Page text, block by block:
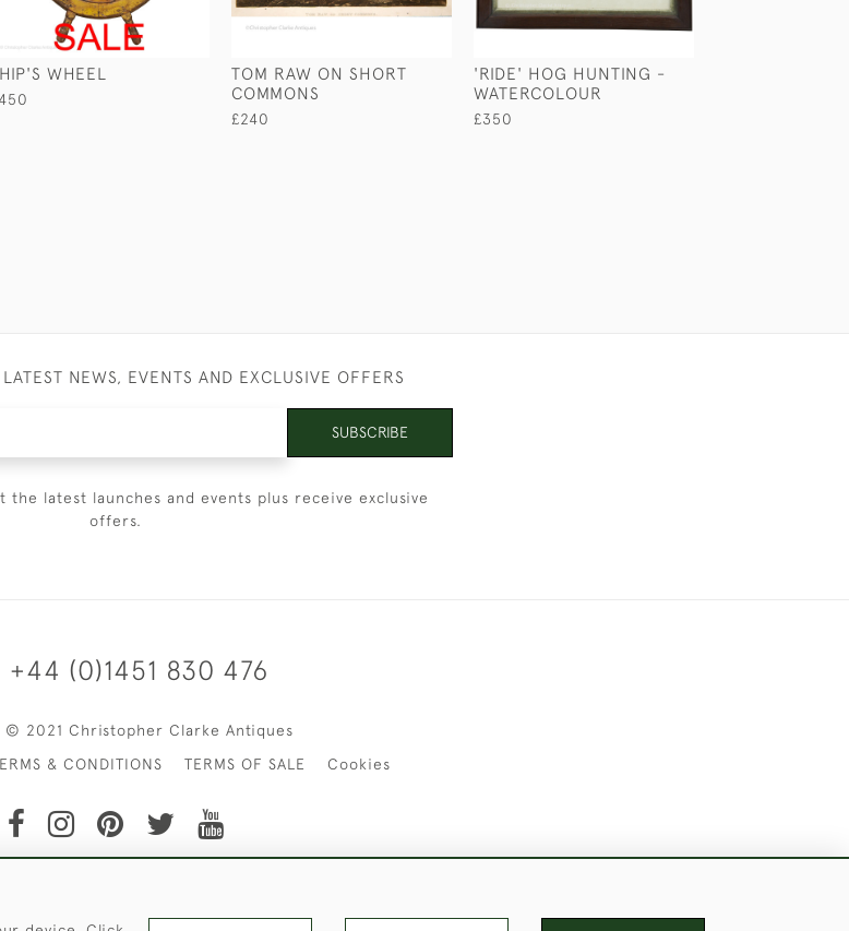
WHEEL
TOM RAW ON SHORT
COMMONS
£240
'RIDE' HOG HUNTING -
WATERCOLOUR
£350
NEWS, EVENTS AND EXCLUSIVE OFFERS
SUBSCRIBE
latest launches and events plus receive exclusive
offers.
+44 (0)1451 830 476
2021 Christopher Clarke Antiques
& CONDITIONS TERMS OF SALE Cookies